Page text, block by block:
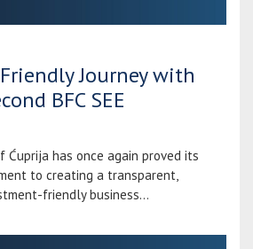
Journey with
BFC SEE
Ćuprija has once again proved its
to creating a transparent,
friendly business...